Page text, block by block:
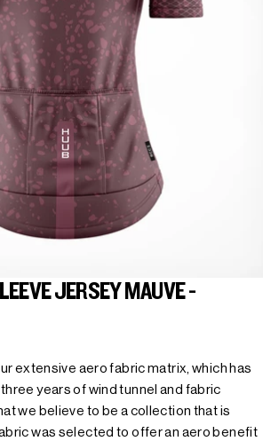
JERSEY MAUVE -
extensive aero fabric matrix, which has
years of wind tunnel and fabric
we believe to be a collection that is
was selected to offer an aero benefit